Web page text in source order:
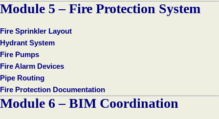
Module 5 – Fire Protection System
Fire Sprinkler Layout
Hydrant System
Fire Pumps
Fire Alarm Devices
Pipe Routing
Fire Protection Documentation
Module 6 – BIM Coordination